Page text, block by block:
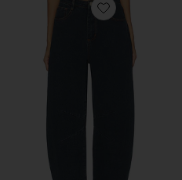
Favorite Lex Barrel